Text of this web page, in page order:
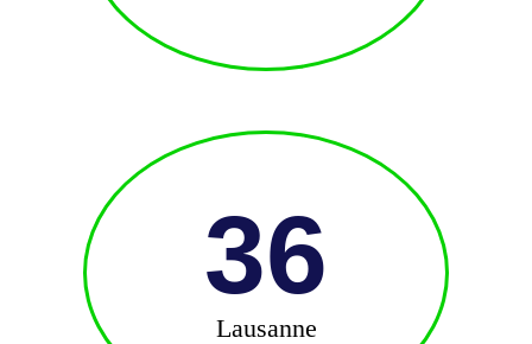
36
Lausanne